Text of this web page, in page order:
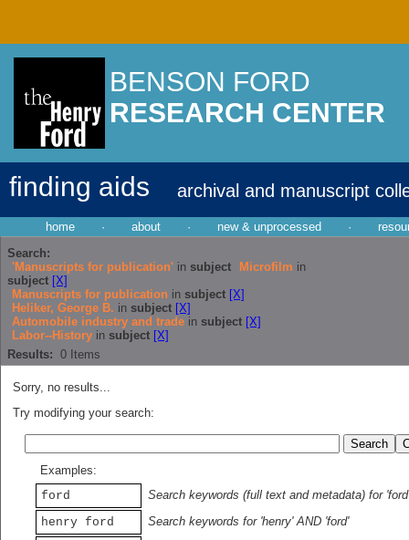
BENSON FORD
RESEARCH CENTER
finding aids archival and manuscript
home · about · new & unprocessed ·
Search:
'Manuscripts for publication' in subject Microfilm in
subject [X]
Manuscripts for publication in subject [X]
Heliker, George B. in subject [X]
Automobile industry and trade in subject [X]
Labor--History in subject [X]
Results: 0 Items
Sorry, no results...
Try modifying your search:
Examples:
ford
Search keywords (full text and metadata) for 'ford'
henry ford
Search keywords for 'henry' AND 'ford'